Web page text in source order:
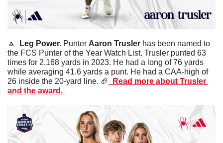
🔼
  Leg Power.
Punter Aaron Trusler has been named to
the FCS Punter of the Year Watch List. Trusler punted 63
times for 2,168 yards in 2023. He had a long of 76 yards
while averaging 41.6 yards a punt. He had a CAA-high of
26 inside the 20-yard line. 🏈
  Read more about Trusler
and the award.